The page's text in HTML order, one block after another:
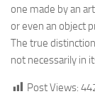
one made by an
or even an object
The true
not necessarily in
Post Views: